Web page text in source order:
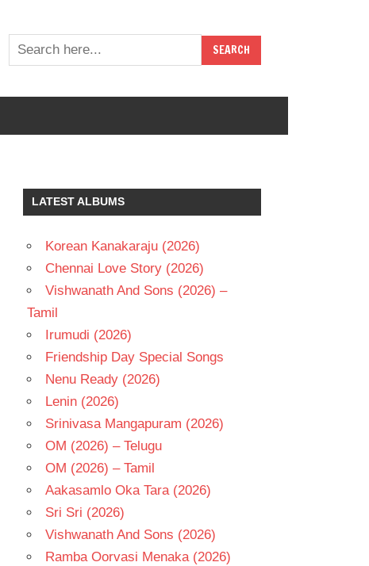
LATEST ALBUMS
Korean Kanakaraju (2026)
Chennai Love Story (2026)
Vishwanath And Sons (2026) –
Tamil
Irumudi (2026)
Friendship Day Special Songs
Nenu Ready (2026)
Lenin (2026)
Srinivasa Mangapuram (2026)
OM (2026) – Telugu
OM (2026) – Tamil
Aakasamlo Oka Tara (2026)
Sri Sri (2026)
Vishwanath And Sons (2026)
Ramba Oorvasi Menaka (2026)